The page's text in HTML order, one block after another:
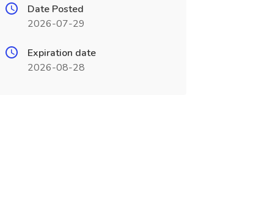
Date Posted
2026-07-29
Expiration date
2026-08-28